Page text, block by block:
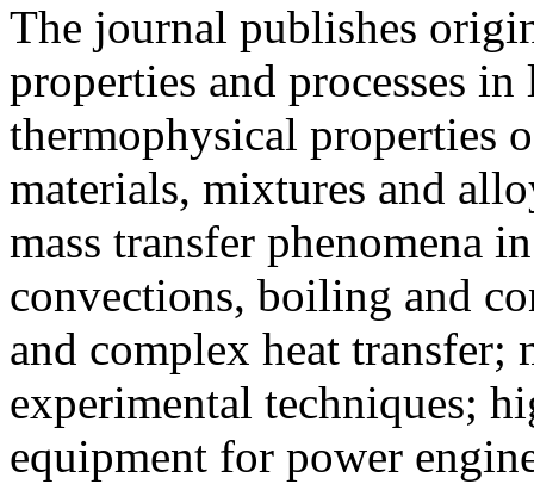
The journal publishes
properties and processes
thermophysical properties
materials, mixtures and
mass transfer phenomena
convections, boiling and
and complex heat transfer;
experimental techniques;
equipment for power